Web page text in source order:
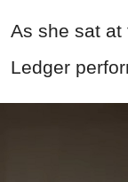
As she sat at
Ledger